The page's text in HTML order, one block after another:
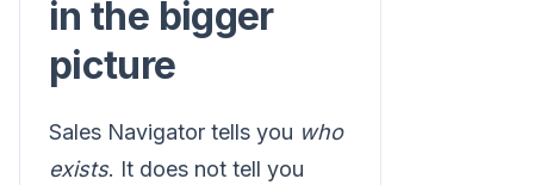
in the bigger
picture
Sales Navigator tells you who
exists. It does not tell you